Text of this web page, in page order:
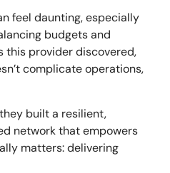
feel daunting, especially
budgets and
this provider discovered,
complicate operations,
built a resilient,
network that empowers
matters: delivering